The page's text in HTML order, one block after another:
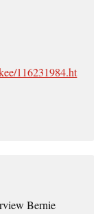
116231984.ht
Bernie